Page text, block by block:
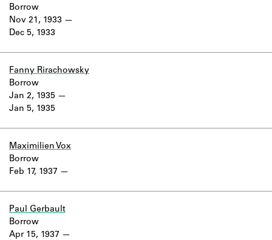
Nov 21, 1933
Dec 5, 1933
Borrow
Fanny Rirachowsky
Jan 2, 1935
Jan 5, 1935
Borrow
Maximilien Vox
Feb 17, 1937
Borrow
Paul Gerbault
Apr 15, 1937
Borrow